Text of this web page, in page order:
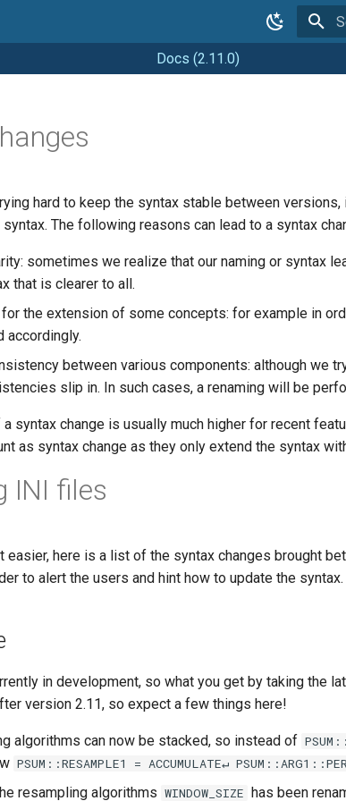
Docs (2.11.0)
hard to keep the syntax stable between
The following reasons can lead to a syntax
sometimes we realize that our naming or syntax
that is clearer to all.
the extension of some concepts: for example in
accordingly.
between various components: although we
slip in. In such cases, a renaming will be
syntax change is usually much higher for recent
as syntax change as they only extend the syntax
INI files
easier, here is a list of the syntax changes brought
to alert the users and hint how to update the syntax.
in development, so what you get by taking the
version 2.11, so expect a few things here!
algorithms can now be stacked, so instead of
PSUM::RESAMPLE1 = ACCUMULATE↵
resampling algorithms WINDOW_SIZE has been